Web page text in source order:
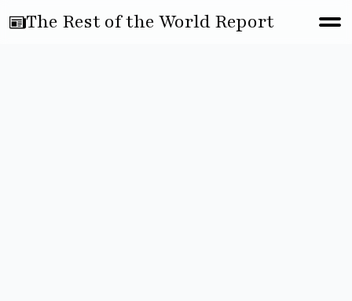
The Rest of the World Report